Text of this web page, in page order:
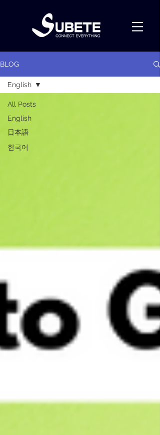
BLOG
All Posts
English
日本語
한국어
English